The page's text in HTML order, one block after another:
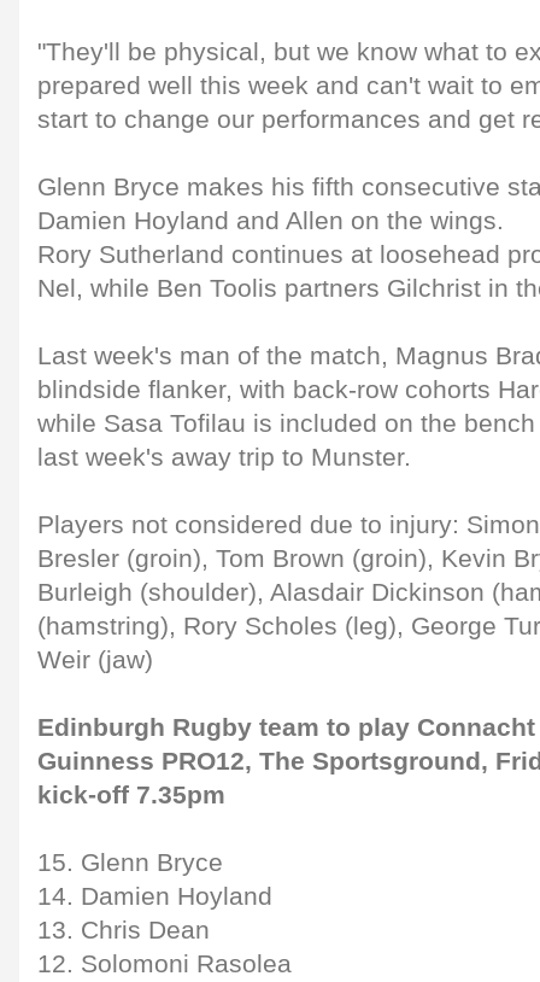
"They'll be physical, but we know what to
prepared well this week and can't wait to
start to change our performances and get
Glenn Bryce makes his fifth consecutive
Damien Hoyland and Allen on the wings.
Rory Sutherland continues at loosehead
Nel, while Ben Toolis partners Gilchrist in
Last week's man of the match, Magnus
blindside flanker, with back-row cohorts
while Sasa Tofilau is included on the
last week's away trip to Munster.
Players not considered due to injury:
Bresler (groin), Tom Brown (groin), Kevin
Burleigh (shoulder), Alasdair Dickinson
(hamstring), Rory Scholes (leg), George
Weir (jaw)
Edinburgh Rugby team to play Connacht
Guinness PRO12, The Sportsground,
kick-off 7.35pm
15. Glenn Bryce
14. Damien Hoyland
13. Chris Dean
12. Solomoni Rasolea